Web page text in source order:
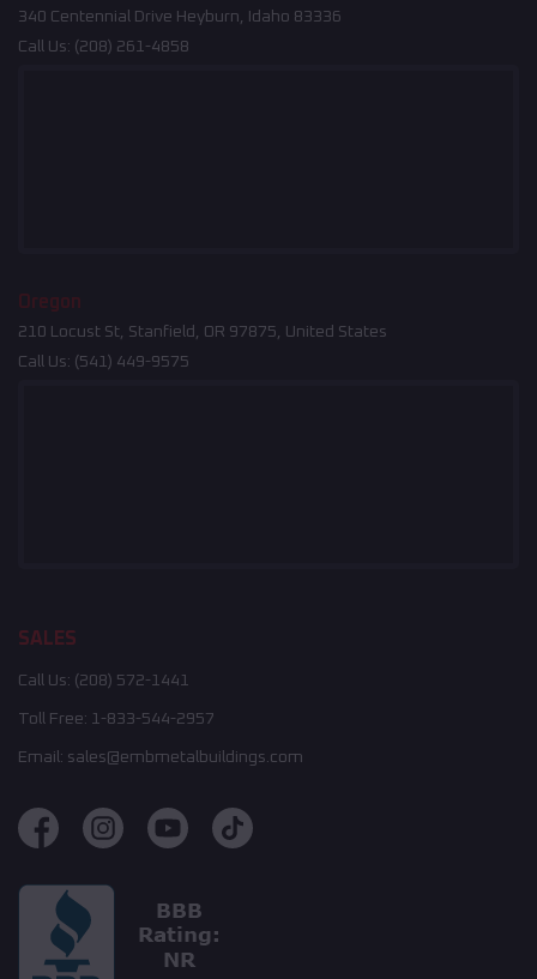
340 Centennial Drive Heyburn, Idaho 83336
Call Us: (208) 261-4858
Oregon
210 Locust St, Stanfield, OR 97875, United States
Call Us: (541) 449-9575
SALES
Call Us: (208) 572-1441
Toll Free: 1-833-544-2957
Email: sales@embmetalbuildings.com